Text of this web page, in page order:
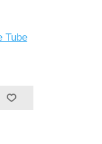
Tube